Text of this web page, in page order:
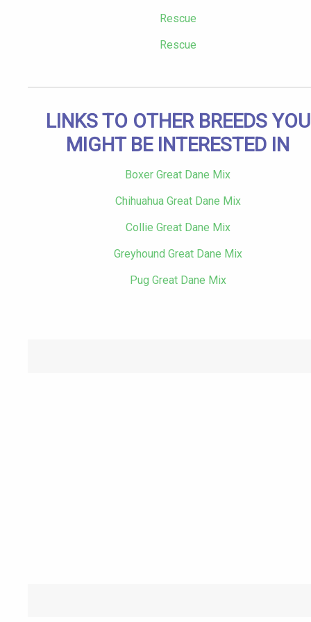
Rescue
Rescue
LINKS TO OTHER BREEDS YOU
MIGHT BE INTERESTED IN
Boxer Great Dane Mix
Chihuahua Great Dane Mix
Collie Great Dane Mix
Greyhound Great Dane Mix
Pug Great Dane Mix